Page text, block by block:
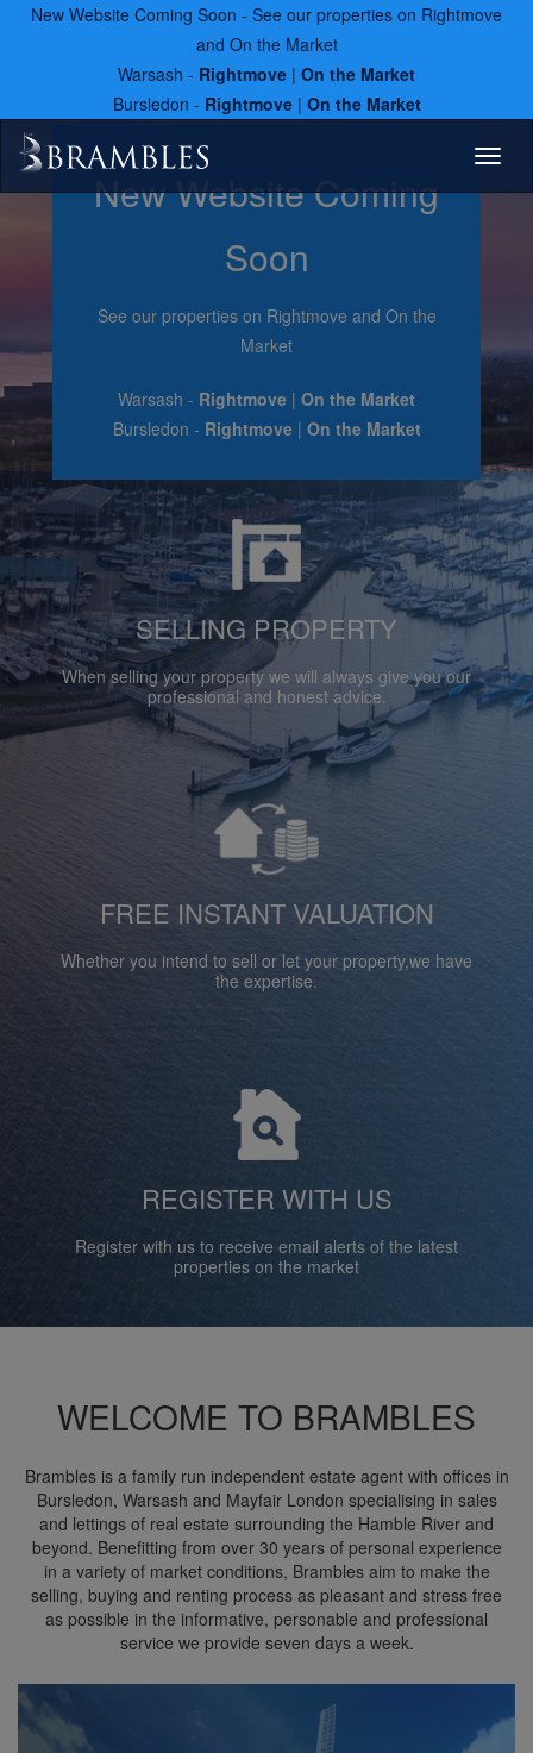
New Website Coming Soon - See our properties on Rightmove
and On the Market
Warsash - Rightmove | On the Market
Bursledon - Rightmove| On the Market
New Website Coming
Soon
See our properties on Rightmove and On the
Market
Warsash - Rightmove | On the Market
Bursledon - Rightmove| On the Market
SELLING PROPERTY
When selling your property we will always give you our
professional and honest advice.
FREE INSTANT VALUATION
Whether you intend to sell or let your property,we have
the expertise.
REGISTER WITH US
Register with us to receive email alerts of the latest
properties on the market
WELCOME TO BRAMBLES
Brambles is a family run independent estate agent with offices in
Bursledon, Warsash and Mayfair London specialising in sales
and lettings of real estate surrounding the Hamble River and
beyond. Benefitting from over 30 years of personal experience
in a variety of market conditions, Brambles aim to make the
selling, buying and renting process as pleasant and stress free
as possible in the informative, personable and professional
service we provide seven days a week.